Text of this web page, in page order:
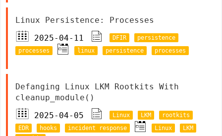
Linux Persistence: Processes
2025-04-11
DFIR
persistence
processes
linux persistence processes
Defanging Linux LKM Rootkits With
cleanup_module()
2025-04-05
Linux LKM
rootkits
EDR
hooks incident response Linux
LKM